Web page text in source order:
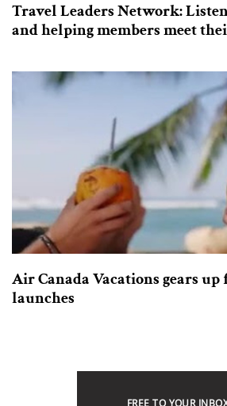
Travel Leaders Network:
and helping members meet
Air Canada Vacations gears up
launches
FREE TO YOUR